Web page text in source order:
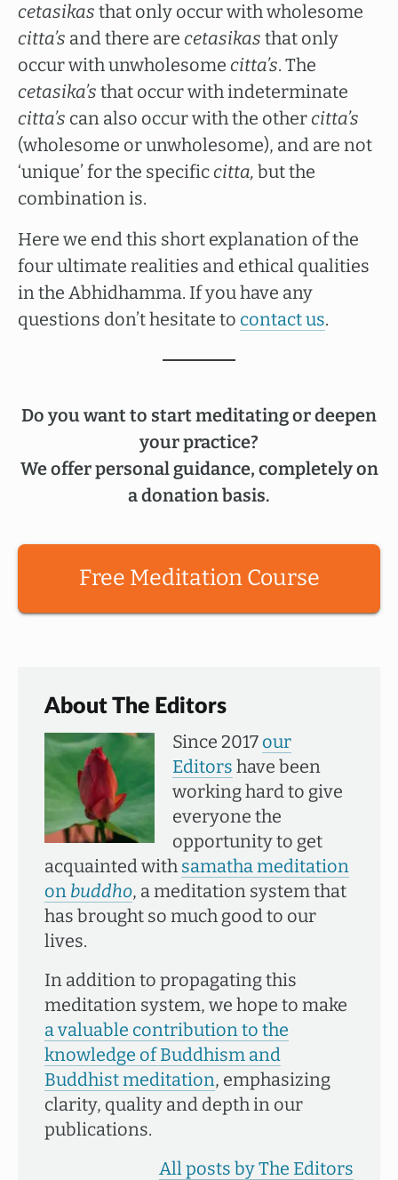
cetasikas that only occur with wholesome
citta’s and there are cetasikas that only
occur with unwholesome citta’s. The
cetasika’s that occur with indeterminate
citta’s can also occur with the other citta’s
(wholesome or unwholesome), and are not
‘unique’ for the specific citta, but the
combination is.
Here we end this short explanation of the
four ultimate realities and ethical qualities
in the Abhidhamma. If you have any
questions don’t hesitate to contact us.
Do you want to start meditating or deepen
your practice?
We offer personal guidance, completely on
a donation basis.
Free Meditation Course
About The Editors
Since 2017 our
Editors have been
working hard to give
everyone the
opportunity to get
acquainted with samatha meditation
on buddho, a meditation system that
has brought so much good to our
lives.
In addition to propagating this
meditation system, we hope to make
a valuable contribution to the
knowledge of Buddhism and
Buddhist meditation, emphasizing
clarity, quality and depth in our
publications.
All posts by The Editors